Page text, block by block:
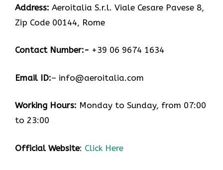
Address: Aeroitalia S.r.l. Viale Cesare Pavese 8,
Zip Code 00144, Rome
Contact Number:- +39 06 9674 1634
Email ID:– info@aeroitalia.com
Working Hours: Monday to Sunday, from 07:00
to 23:00
Official Website: Click Here